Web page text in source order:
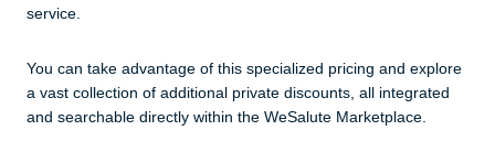
service.
You can take advantage of this specialized pricing and explore
a vast collection of additional private discounts, all integrated
and searchable directly within the WeSalute Marketplace.